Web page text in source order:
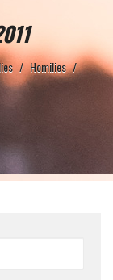
/ Homilies /